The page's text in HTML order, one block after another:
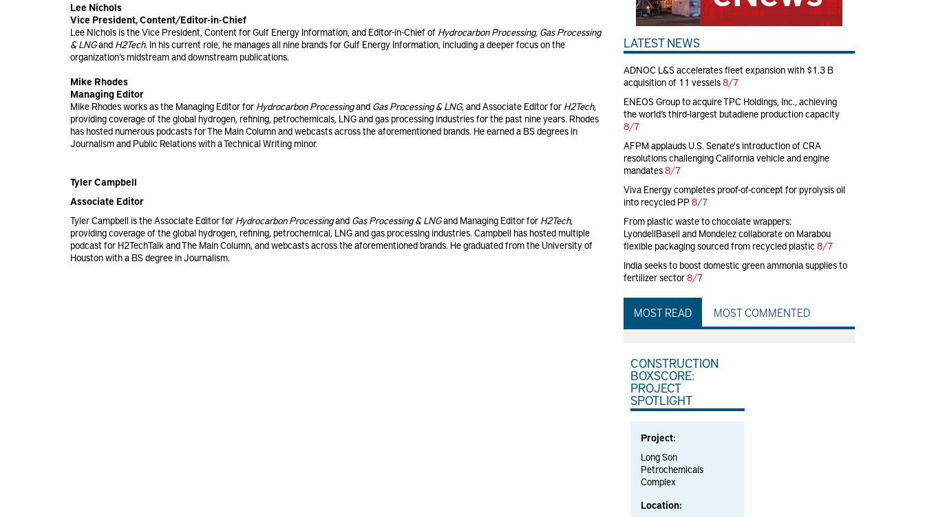
Lee Nichols
Vice President, Content/Editor-in-Chief
Lee Nichols is the Vice President, Content for Gulf Energy Information, and Editor-in-Chief of Hydrocarbon Processing, Gas Processing
& LNGand H2Tech. In his current role, he manages all nine brands for Gulf Energy Information, including a deeper focus on the
organization’s midstream and downstream publications.
Mike Rhodes
Managing Editor
Mike Rhodes works as the Managing Editor for Hydrocarbon Processingand Gas Processing & LNG, and Associate Editor for H2Tech,
providing coverage of the global hydrogen, refining, petrochemicals, LNG and gas processing industries for the past nine years. Rhodes
has hosted numerous podcasts for The Main Column and webcasts across the aforementioned brands. He earned a BS degrees in
Journalism and Public Relations with a Technical Writing minor.
Tyler Campbell
Associate Editor
Tyler Campbell is the Associate Editor for Hydrocarbon Processingand Gas Processing & LNGand Managing Editor for H2Tech,
providing coverage of the global hydrogen, refining, petrochemical, LNG and gas processing industries. Campbell has hosted multiple
podcast for H2TechTalk and The Main Column, and webcasts across the aforementioned brands. He graduated from the University of
Houston with a BS degree in Journalism.
LATEST NEWS
ADNOC L&S accelerates fleet expansion with $1.3 B
acquisition of 11 vessels8/7
ENEOS Group to acquire TPC Holdings, Inc., achieving
the world’s third-largest butadiene production capacity
8/7
AFPM applauds U.S. Senate's introduction of CRA
resolutions challenging California vehicle and engine
mandates8/7
Viva Energy completes proof-of-concept for pyrolysis oil
into recycled PP8/7
From plastic waste to chocolate wrappers:
LyondellBasell and Mondelez collaborate on Marabou
flexible packaging sourced from recycled plastic 8/7
India seeks to boost domestic green ammonia supplies to
fertilizer sector8/7
MOST READ MOST COMMENTED
CONSTRUCTION
BOXSCORE:
PROJECT
SPOTLIGHT
Project:
Long Son
Petrochemicals
Complex
Location: